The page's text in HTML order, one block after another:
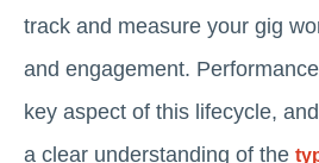
track and measure your gig
and engagement.
key aspect of this lifecycle,
a clear understanding of the